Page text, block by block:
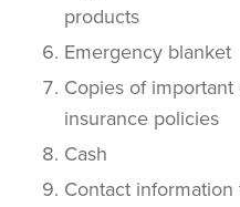
products
Emergency blanket
Copies of
insurance policies
Cash
Contact